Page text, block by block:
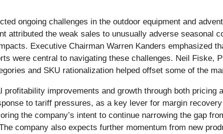
ongoing challenges in the outdoor equipment and
attributed the weak sales to unusually adverse seasonal
Executive Chairman Warren Kanders emphasized
were central to navigating these challenges. Neil Fiske,
and SKU rationalization helped offset some of the
improvements and growth through both pricing
to tariff pressures, as a key lever for margin
the company’s intent to continue narrowing the gap
company also expects further momentum from new